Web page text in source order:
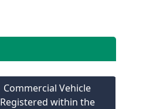
Commercial Vehicle
Registered within the